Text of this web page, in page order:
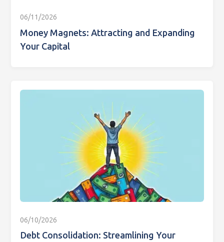
06/11/2026
Money Magnets: Attracting and Expanding
Your Capital
06/10/2026
Debt Consolidation: Streamlining Your